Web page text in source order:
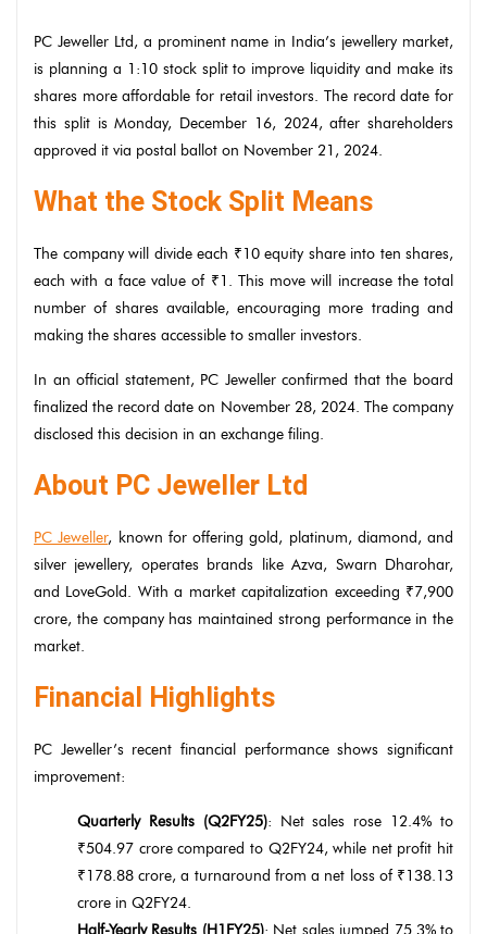
PC Jeweller Ltd, a prominent name in India’s jewellery market,
is planning a 1:10 stock split to improve liquidity and make its
shares more affordable for retail investors. The record date for
this split is Monday, December 16, 2024, after shareholders
approved it via postal ballot on November 21, 2024.
What the Stock Split Means
The company will divide each ₹10 equity share into ten shares,
each with a face value of ₹1. This move will increase the total
number of shares available, encouraging more trading and
making the shares accessible to smaller investors.
In an official statement, PC Jeweller confirmed that the board
finalized the record date on November 28, 2024. The company
disclosed this decision in an exchange filing.
About PC Jeweller Ltd
PC Jeweller, known for offering gold, platinum, diamond, and
silver jewellery, operates brands like Azva, Swarn Dharohar,
and LoveGold. With a market capitalization exceeding ₹7,900
crore, the company has maintained strong performance in the
market.
Financial Highlights
PC Jeweller’s recent financial performance shows significant
improvement:
Quarterly Results (Q2FY25): Net sales rose 12.4% to
₹504.97 crore compared to Q2FY24, while net profit hit
₹178.88 crore, a turnaround from a net loss of ₹138.13
crore in Q2FY24.
Half-Yearly Results (H1FY25): Net sales jumped 75.3% to